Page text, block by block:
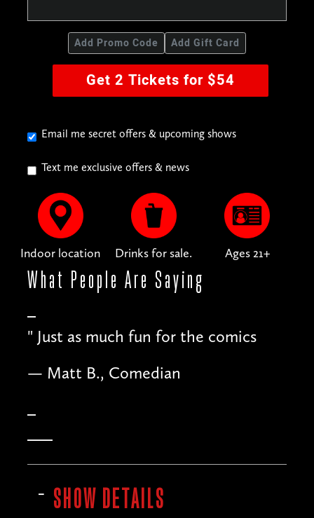
Add Promo Code Add Gift Card
Get 2 Tickets for $54
Email me secret offers & upcoming shows
Text me exclusive offers & news
Indoor location Drinks for sale. Ages 21+
What People Are Saying
" Just as much fun for the comics
— Matt B., Comedian
SHOW DETAILS